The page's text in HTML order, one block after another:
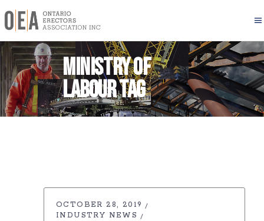
Ministry of
Labour Tag
OCTOBER 28, 2019
INDUSTRY NEWS